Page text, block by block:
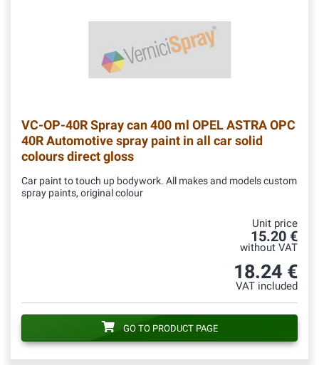
VC-OP-40RSpray can 400 ml OPEL ASTRA OPC
40R Automotive spray paint in all car solid
colours direct gloss
Car paint to touch up bodywork. All makes and models custom
spray paints, original colour
Unit price
15.20 €
without VAT
18.24 €
VAT included
GO TO PRODUCT PAGE